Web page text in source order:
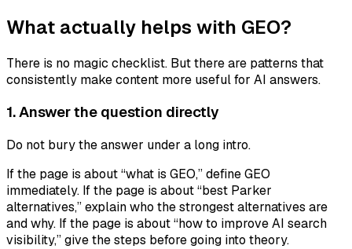
What actually helps with GEO?
There is no magic checklist. But there are patterns that
consistently make content more useful for AI answers.
1. Answer the question directly
Do not bury the answer under a long intro.
If the page is about “what is GEO,” define GEO
immediately. If the page is about “best Parker
alternatives,” explain who the strongest alternatives are
and why. If the page is about “how to improve AI search
visibility,” give the steps before going into theory.